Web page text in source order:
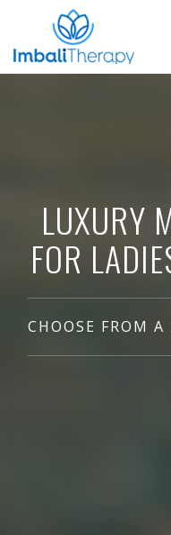
LUXURY
FOR
CHOOSE FROM